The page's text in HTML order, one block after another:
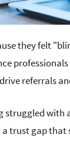
they felt
referrals
struggled with
trust gap